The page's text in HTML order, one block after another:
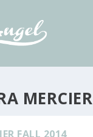
MERCIER
FALL 2014